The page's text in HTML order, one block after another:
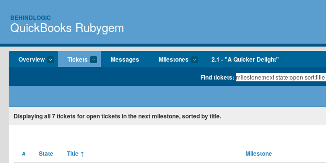
BEHINDLOGIC
QuickBooks Rubygem
Overview Tickets Messages Milestones 2.1 - "A Quicker Delight"
Find tickets:
Displayingall 7tickets for open tickets in the next milestone, sorted by title.
# State Title ↑ Milestone